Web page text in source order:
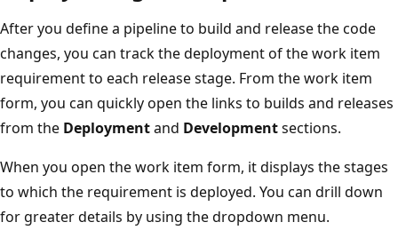
After you define a pipeline to build and release the code
changes, you can track the deployment of the work item
requirement to each release stage. From the work item
form, you can quickly open the links to builds and releases
from the Deploymentand Developmentsections.
When you open the work item form, it displays the stages
to which the requirement is deployed. You can drill down
for greater details by using the dropdown menu.